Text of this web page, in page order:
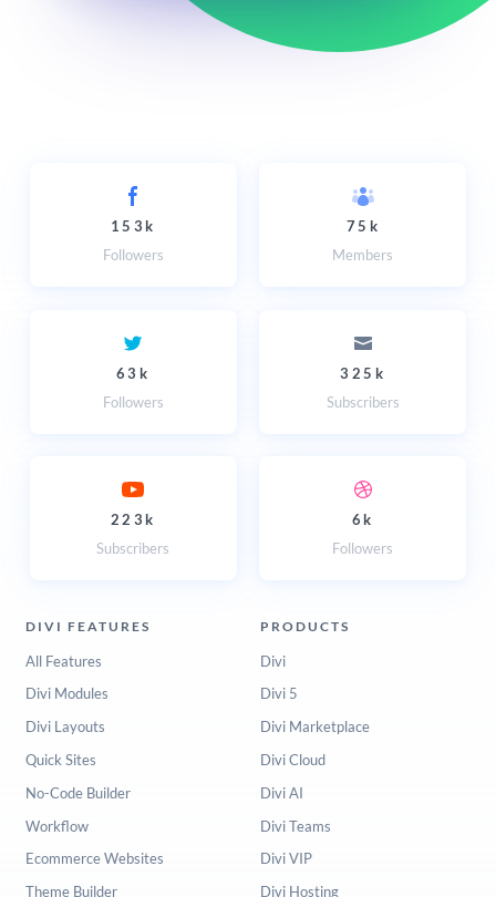
153k
Followers
75k
Members
63k
Followers
325k
Subscribers
223k
Subscribers
6k
Followers
DIVI FEATURES
All Features
Divi Modules
Divi Layouts
Quick Sites
No-Code Builder
Workflow
Ecommerce Websites
Theme Builder
PRODUCTS
Divi
Divi 5
Divi Marketplace
Divi Cloud
Divi AI
Divi Teams
Divi VIP
Divi Hosting